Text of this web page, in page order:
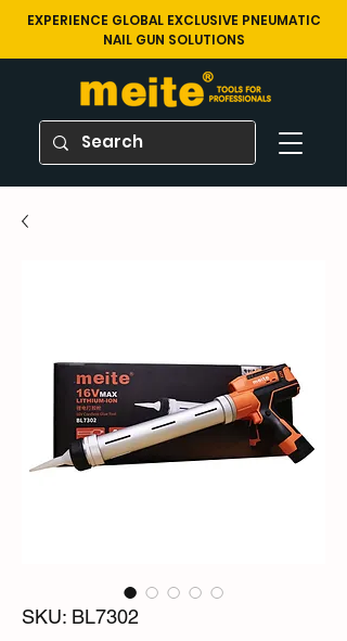
EXPERIENCE GLOBAL EXCLUSIVE PNEUMATIC
NAIL GUN SOLUTIONS
SKU: BL7302